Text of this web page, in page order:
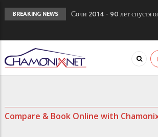
BREAKING NEWS
Сочи 2014 - 90 лет спустя
Кол де Монте закрыт 11
Chamonixporusski -
вам поможем!
Compare & Book Online with